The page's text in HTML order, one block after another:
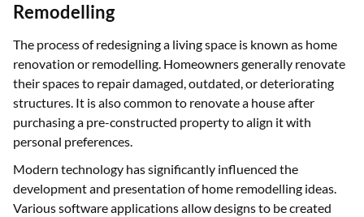
Remodelling
The process of redesigning a living space is known as home
renovation or remodelling. Homeowners generally renovate
their spaces to repair damaged, outdated, or deteriorating
structures. It is also common to renovate a house after
purchasing a pre-constructed property to align it with
personal preferences.
Modern technology has significantly influenced the
development and presentation of home remodelling ideas.
Various software applications allow designs to be created